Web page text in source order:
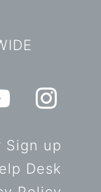
Sign up
Desk